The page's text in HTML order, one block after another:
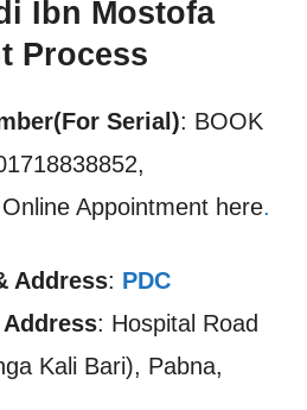
Ibn Mostofa
Process
Serial): BOOK
Appointment here.
Address: PDC
Address: Hospital Road
Kali Bari), Pabna,